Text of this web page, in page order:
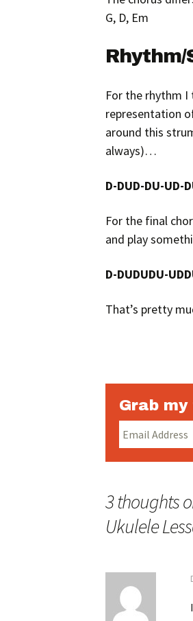
G, D, Em
For the rhythm
representation
around this
always)…
D-DUD-DU-UD-
For the final
and play
D-DUDUDU-
That’s pretty
Grab
3 thoughts
Ukulele